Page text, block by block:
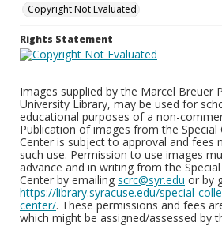
Copyright Not Evaluated
Rights Statement
Images supplied by the Marcel Breuer
University Library, may be used for
educational purposes of a non-
Publication of images from the Special
Center is subject to approval and fees
such use. Permission to use images
advance and in writing from the
Center by emailing scrc@syr.edu or by
https://library.syracuse.edu/special-
center/. These permissions and fees
which might be assigned/assessed by